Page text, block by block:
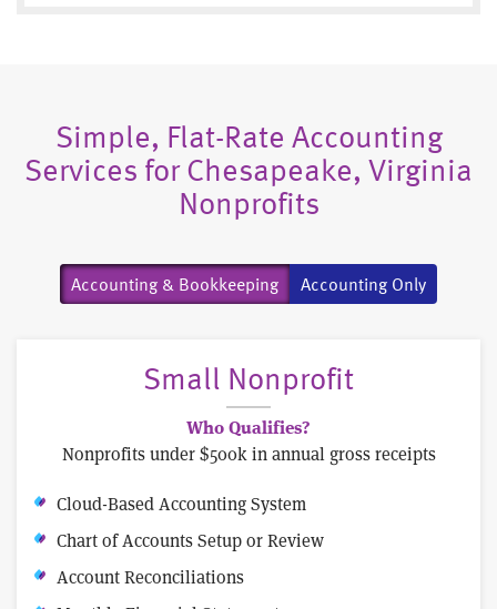
Simple, Flat-Rate Accounting
Services for Chesapeake, Virginia
Nonprofits
Accounting & Bookkeeping Accounting Only
Small Nonprofit
Who Qualifies?
Nonprofits under $500k in annual gross receipts
Cloud-Based Accounting System
Chart of Accounts Setup or Review
Account Reconciliations